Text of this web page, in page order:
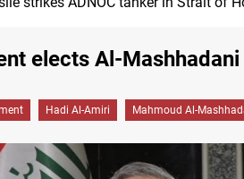
elects Al-
Hadi Al-Amiri Mahmoud Al-